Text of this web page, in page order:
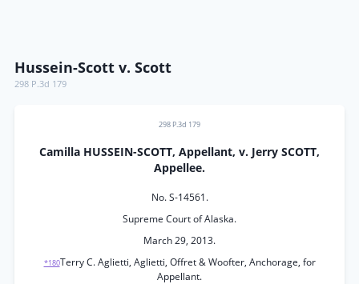
Hussein-Scott v. Scott
298 P.3d 179
298 P.3d 179
Camilla HUSSEIN-SCOTT, Appellant, v. Jerry SCOTT,
Appellee.
No. S-14561.
Supreme Court of Alaska.
March 29, 2013.
*180Terry C. Aglietti, Aglietti, Offret & Woofter, Anchorage, for
Appellant.